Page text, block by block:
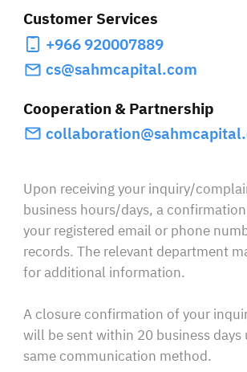
Customer Services
+966 920007889
cs@sahmcapital.com
Cooperation & Partnership
Upon receiving your inquiry/
business hours/days, a
your registered email or phone
records. The relevant department
for additional information.
A closure confirmation of your
will be sent within 20 business days
same communication method.